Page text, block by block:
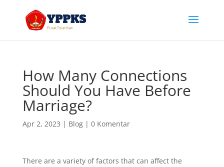
How Many Connections
Should You Have Before
Marriage?
Apr 2, 2023 | Blog| 0 Komentar
There are a variety of factors that can affect the